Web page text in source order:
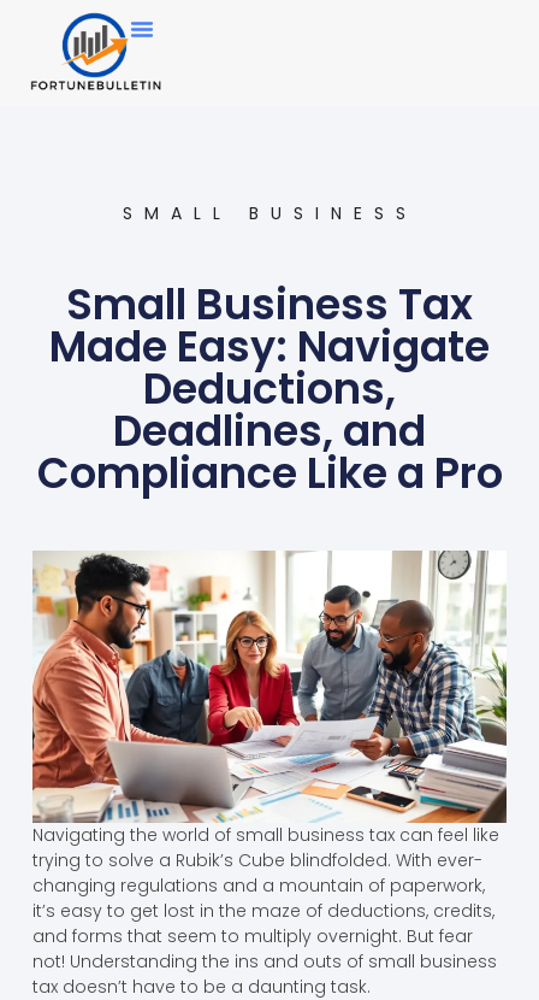
SMALL BUSINESS
Small Business Tax
Made Easy: Navigate
Deductions,
Deadlines, and
Compliance Like a Pro
Navigating the world of small business tax can feel like
trying to solve a Rubik’s Cube blindfolded. With ever-
changing regulations and a mountain of paperwork,
it’s easy to get lost in the maze of deductions, credits,
and forms that seem to multiply overnight. But fear
not! Understanding the ins and outs of small business
tax doesn’t have to be a daunting task.